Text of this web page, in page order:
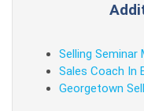
Selling Seminar
Sales Coach In
Georgetown